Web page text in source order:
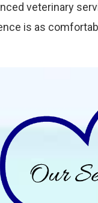
veterinary
is as